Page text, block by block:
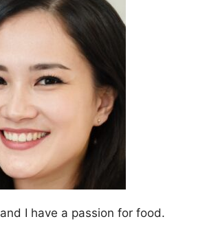
and I have a passion for food.